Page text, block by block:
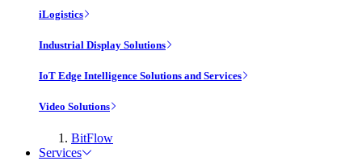
iLogistics
Industrial Display Solutions
IoT Edge Intelligence Solutions and Services
Video Solutions
BitFlow
Services